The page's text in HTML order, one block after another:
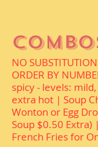
NO
ORDER BY
spicy - levels:
extra hot | Soup
Wonton or Egg
Soup $0.50 Extra)
French Fries for